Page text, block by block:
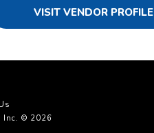
VISIT VENDOR PROFILE
Inc. © 2026